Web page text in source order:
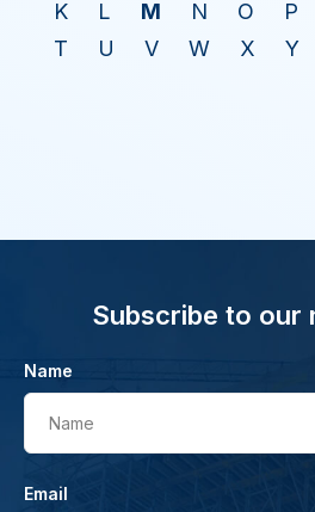
K
L M N O P
T
U V W X Y
Subscribe to our
Name
Name
Email